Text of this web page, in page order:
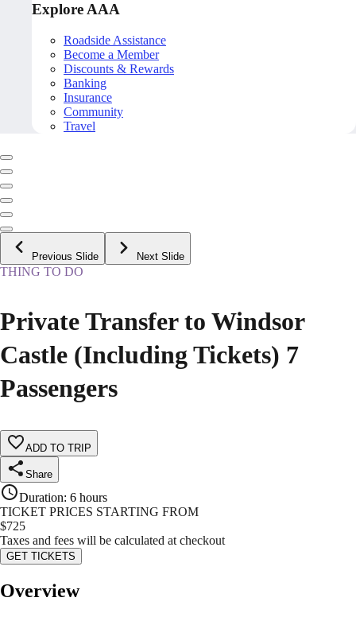
Explore AAA
Roadside Assistance
Become a Member
Discounts & Rewards
Banking
Insurance
Community
Travel
Previous Slide Next Slide
THING TO DO
Private Transfer to Windsor
Castle (Including Tickets) 7
Passengers
ADD TO TRIP
Share
Duration: 6 hours
TICKET PRICES STARTING FROM
$725
Taxes and fees will be calculated at checkout
GET TICKETS
Overview